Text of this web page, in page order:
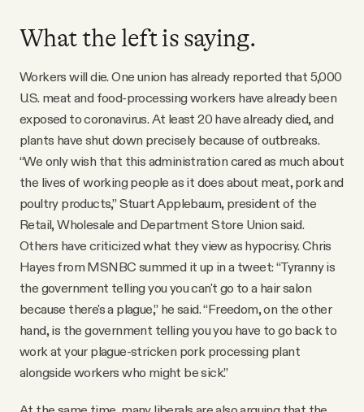
What the left is saying.
Workers will die. One union has already reported that 5,000
U.S. meat and food-processing workers have already been
exposed to coronavirus. At least 20 have already died, and
plants have shut down precisely because of outbreaks.
“We only wish that this administration cared as much about
the lives of working people as it does about meat, pork and
poultry products,” Stuart Applebaum, president of the
Retail, Wholesale and Department Store Union said.
Others have criticized what they view as hypocrisy. Chris
Hayes from MSNBC summed it up in a tweet: “Tyranny is
the government telling you you can't go to a hair salon
because there's a plague,” he said. “Freedom, on the other
hand, is the government telling you you have to go back to
work at your plague-stricken pork processing plant
alongside workers who might be sick.”